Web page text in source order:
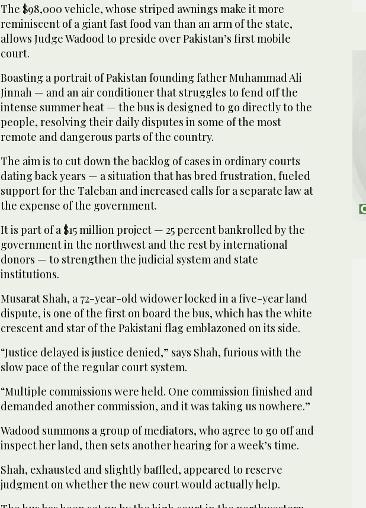
The $98,000 vehicle, whose striped awnings make it more
reminiscent of a giant fast food van than an arm of the state,
allows Judge Wadood to preside over Pakistan’s first mobile
court.
Boasting a portrait of Pakistan founding father Muhammad Ali
Jinnah — and an air conditioner that struggles to fend off the
intense summer heat — the bus is designed to go directly to the
people, resolving their daily disputes in some of the most
remote and dangerous parts of the country.
The aim is to cut down the backlog of cases in ordinary courts
dating back years — a situation that has bred frustration, fueled
support for the Taleban and increased calls for a separate law at
the expense of the government.
It is part of a $15 million project — 25 percent bankrolled by the
government in the northwest and the rest by international
donors — to strengthen the judicial system and state
institutions.
Musarat Shah, a 72-year-old widower locked in a five-year land
dispute, is one of the first on board the bus, which has the white
crescent and star of the Pakistani flag emblazoned on its side.
“Justice delayed is justice denied,” says Shah, furious with the
slow pace of the regular court system.
“Multiple commissions were held. One commission finished and
demanded another commission, and it was taking us nowhere.”
Wadood summons a group of mediators, who agree to go off and
inspect her land, then sets another hearing for a week’s time.
Shah, exhausted and slightly baffled, appeared to reserve
judgment on whether the new court would actually help.